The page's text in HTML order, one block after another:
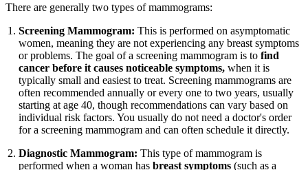
There are generally two types of mammograms:
Screening Mammogram: This is performed on asymptomatic
women, meaning they are not experiencing any breast symptoms
or problems. The goal of a screening mammogram is tofind
cancer before it causes noticeable symptoms, when it is
typically small and easiest to treat. Screening mammograms are
often recommended annually or every one to two years, usually
starting at age 40, though recommendations can vary based on
individual risk factors. You usually do not need a doctor's order
for a screening mammogram and can often schedule it directly.
Diagnostic Mammogram: This type of mammogram is
performed when a woman hasbreast symptoms (such as a